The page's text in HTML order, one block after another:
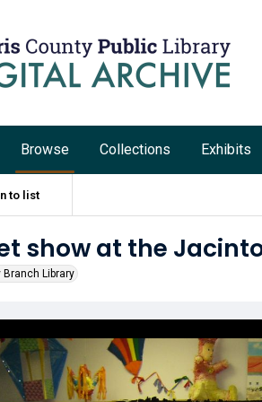
Browse Collections Exhibits
to list
show at the
Library